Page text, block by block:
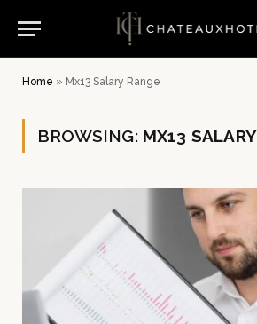
Home » Mx13 Salary Range
BROWSING: MX13